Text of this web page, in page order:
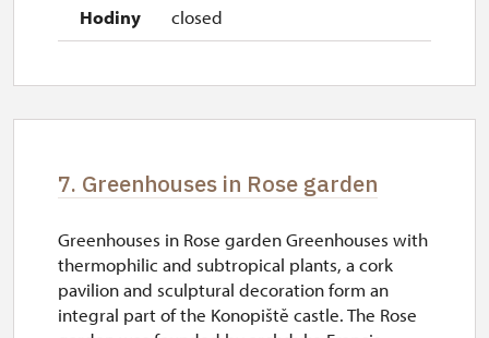
closed
7. Greenhouses in Rose garden
Greenhouses in Rose garden Greenhouses with
thermophilic and subtropical plants, a cork
pavilion and sculptural decoration form an
integral part of the Konopiště castle. The Rose